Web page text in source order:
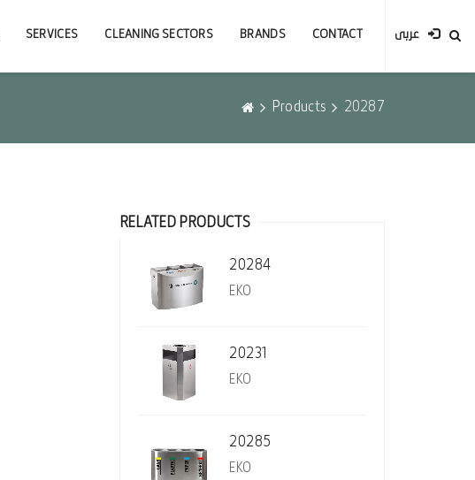
عربى SERVICES CLEANING SECTORS BRANDS CONTACT
Products 20287
RELATED PRODUCTS
20284
EKO
20231
EKO
20285
EKO